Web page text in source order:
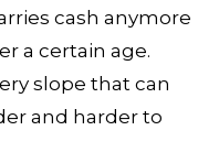
cash anymore
a certain age.
slope that can
and harder to